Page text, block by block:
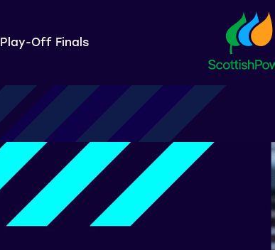
Play-Off Finals